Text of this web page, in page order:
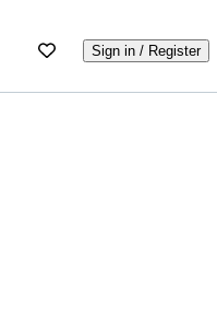
Sign in / Register